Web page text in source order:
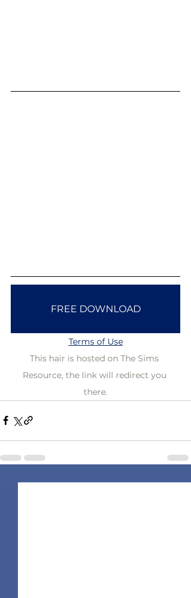
FREE DOWNLOAD
Terms of Use
This hair is hosted on The Sims
Resource, the link will redirect you
there.